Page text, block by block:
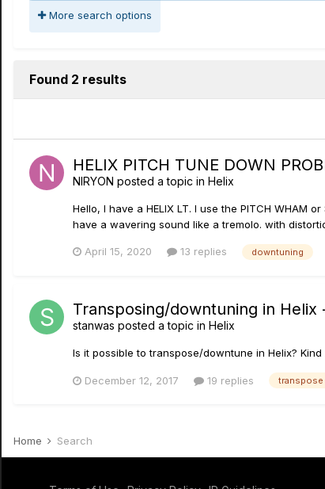
More search options
Found 2 results
HELIX PITCH TUNE DOWN
NIRYON posted a topic in Helix
Hello, I have a HELIX LT. I use the PITCH WHAM
have a wavering sound like a tremolo. with
April 15, 2020 13 replies downtuning
Transposing/downtuning in
stanwas posted a topic in Helix
Is it possible to transpose/downtune in Helix?
December 12, 2017 19 replies transpose
Home Search